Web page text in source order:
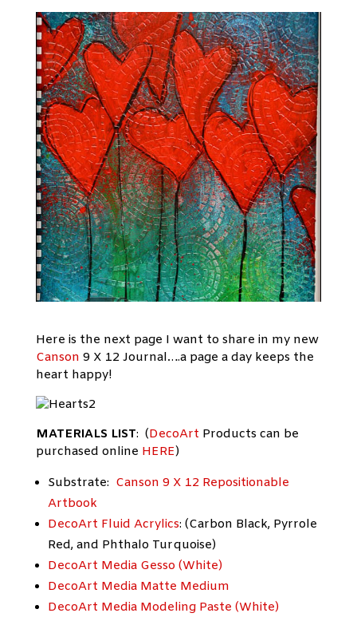
Here is the next page I want to share in my new
Canson 9 X 12 Journal….a page a day keeps the
heart happy!
MATERIALS LIST: (DecoArt Products can be
purchased online HERE)
Substrate: Canson 9 X 12 Repositionable
Artbook
DecoArt Fluid Acrylics: (Carbon Black, Pyrrole
Red, and Phthalo Turquoise)
DecoArt Media Gesso (White)
DecoArt Media Matte Medium
DecoArt Media Modeling Paste (White)